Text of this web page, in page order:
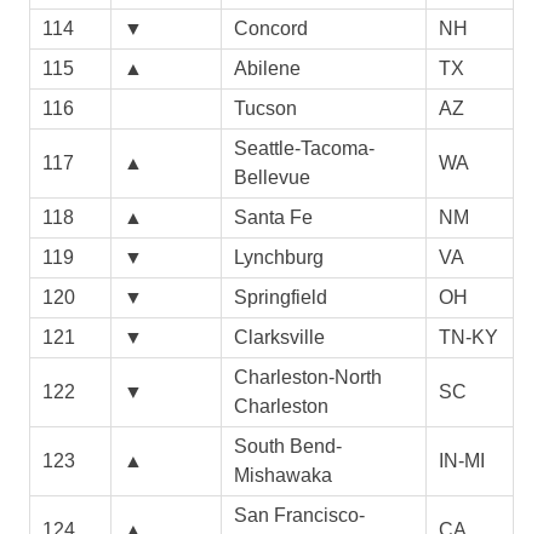
114 ▼ Concord
NH
115
▲ Abilene
TX
116
Tucson AZ
117 ▲
Seattle-Tacoma-
Bellevue
WA
118 ▲ Santa Fe
NM
119
▼ Lynchburg
VA
120
▼ Springfield
OH
121
▼ Clarksville TN-KY
122 ▼
Charleston-North
Charleston
SC
123 ▲
South Bend-
Mishawaka
IN-MI
124 ▲
San Francisco-
CA